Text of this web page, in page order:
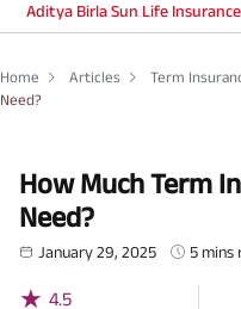
Aditya Birla Sun Life
Home Articles Term
Need?
How Much Term
Need?
January 29, 2025 5 mins
★ 4.5